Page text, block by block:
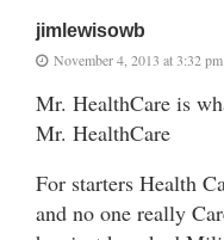
jimlewisowb
November 4, 2013 at 3:32 pm
Mr. HealthCare is
Mr. HealthCare
For starters Health
and no one really